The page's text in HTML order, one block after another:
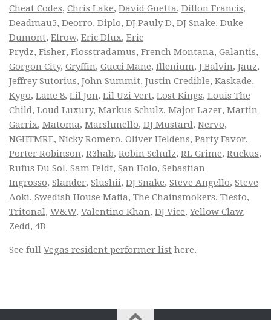
Cheat Codes, Chris Lake, David Guetta, Dillon Francis,
Deadmau5, Deorro, Diplo, DJ Pauly D, DJ Snake, Duke
Dumont, Elrow, Eric Dlux, Eric
Prydz, Fisher, Flosstradamus, French Montana, Galantis,
Gorgon City, Gryffin, Gucci Mane, Illenium, J Balvin, Jauz,
Jeffrey Sutorius, John Summit, Justin Credible, Kaskade,
Kygo, Lane 8, Lil Jon, Lil Uzi Vert, Lost Kings, Louis The
Child, Loud Luxury, Markus Schulz, Major Lazer, Martin
Garrix, Matoma, Marshmello, DJ Mustard, Nervo,
NGHTMRE, Nicky Romero, Oliver Heldens, Party Favor,
Porter Robinson, R3hab, Robin Schulz, RL Grime, Ruckus,
Rufus Du Sol, Sam Feldt, San Holo, Sebastian
Ingrosso, Slander, Slushii, DJ Snake, Steve Angello, Steve
Aoki, Swedish House Mafia, The Chainsmokers, Tiesto,
Tritonal, W&W, Valentino Khan, DJ Vice,Yellow Claw,
Zedd, 4B
See full Vegas resident performer list here.